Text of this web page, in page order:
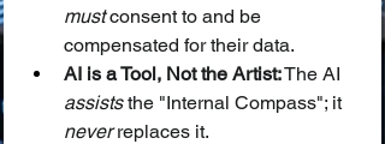
must consent to and be
compensated for their data.
AI is a Tool, Not the Artist: The AI
assists the "Internal Compass"; it
never replaces it.